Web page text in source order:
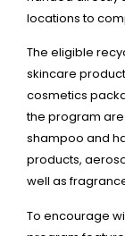
locations to
The eligible
skincare
cosmetics
the program
shampoo and
products,
well as
To encourage